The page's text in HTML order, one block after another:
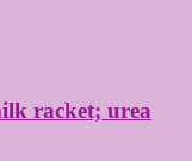
racket; urea